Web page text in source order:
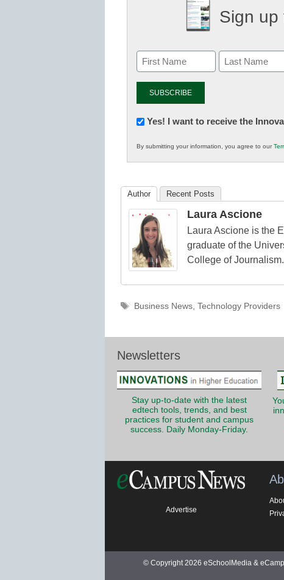
Sign up
Newsletter:
in
K12
Yes! I want to receive the
By submitting your information, you agree to our
Author Recent Posts
Laura Ascione
Laura Ascione is the
graduate of the
College of Journalism.
Tags
Business News, Technology Providers
Newsletters
Stay up-to-date with the latest
edtech tools, trends, and best
practices for student and campus
success. Daily Monday-Friday.
Advertise
© Copyright 2026 eSchoolMedia &